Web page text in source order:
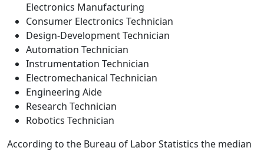
Electronics Manufacturing
Consumer Electronics Technician
Design-Development Technician
Automation Technician
Instrumentation Technician
Electromechanical Technician
Engineering Aide
Research Technician
Robotics Technician
According to the Bureau of Labor Statistics the median